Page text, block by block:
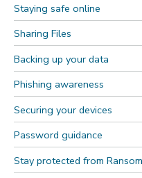
Staying safe online
Sharing Files
Backing up your data
Phishing awareness
Securing your devices
Password guidance
Stay protected from